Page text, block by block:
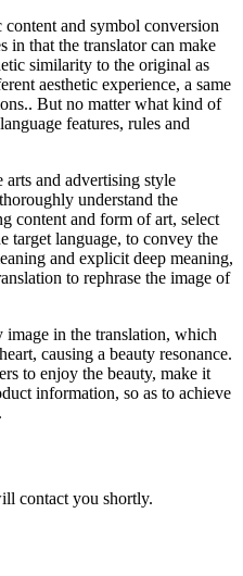
content and symbol conversion
in that the translator can make
similarity to the original as
aesthetic experience, a same
But no matter what kind of
features, rules and
arts and advertising style
understand the
content and form of art, select
target language, to convey the
and explicit deep meaning,
to rephrase the image of
image in the translation, which
causing a beauty resonance.
to enjoy the beauty, make it
information, so as to achieve
contact you shortly.